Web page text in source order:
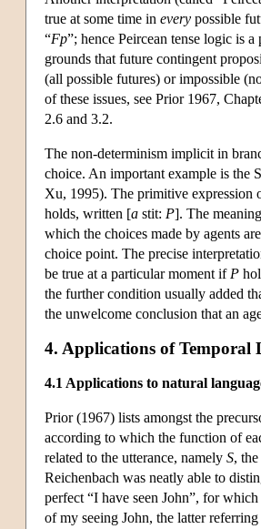
true at some time in every possible
“Fp”; hence Peircean tense logic is
grounds that future contingent
(all possible futures) or impossible
of these issues, see Prior 1967,
2.6 and 3.2.
The non-determinism implicit in
choice. An important example is the
Xu, 1995). The primitive expression
holds, written [a stit: P]. The
which the choices made by agents
choice point. The precise
be true at a particular moment if P
the further condition usually added
the unwelcome conclusion that an
4. Applications of Temporal
4.1 Applications to natural
Prior (1967) lists amongst the
according to which the function of
related to the utterance, namely S,
Reichenbach was neatly able to
perfect “I have seen John”, for which
of my seeing John, the latter